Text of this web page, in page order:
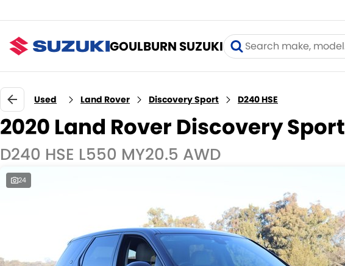
GOULBURN SUZUKI
Used Land Rover Discovery Sport D240 HSE
2020 Land Rover Discovery Sport
D240 HSE L550 MY20.5 AWD
24